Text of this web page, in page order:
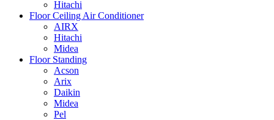
Hitachi
Floor Ceiling Air Conditioner
AIRX
Hitachi
Midea
Floor Standing
Acson
Arix
Daikin
Midea
Pel